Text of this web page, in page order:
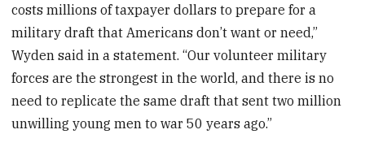
costs millions of taxpayer dollars to prepare for a
military draft that Americans don’t want or need,”
Wyden said in a statement. “Our volunteer military
forces are the strongest in the world, and there is no
need to replicate the same draft that sent two million
unwilling young men to war 50 years ago.”